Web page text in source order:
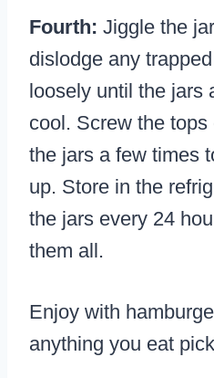
Fourth: Jiggle the
dislodge any
loosely until the jars
cool. Screw the
the jars a few times
up. Store in the
the jars every 24
them all.
Enjoy with
anything you eat